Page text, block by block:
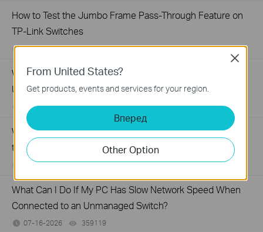
How to Test the Jumbo Frame Pass-Through Feature on
TP-Link Switches
07-31-2026 287587views
Why Are the Ethernet LED Indicators Off on My TP-Link
Unmanaged Switch?
07-17-2026 415708views
What Can I Do If My PC Is Not Working When Connected
to a TP-Link Unmanaged Switch?
07-16-2026 317015views
What Can I Do If My PC Has Slow Network Speed When
Connected to an Unmanaged Switch?
07-16-2026 359119
From United States?
Get products, events and services for your region.
Вперед
Other Option
Close